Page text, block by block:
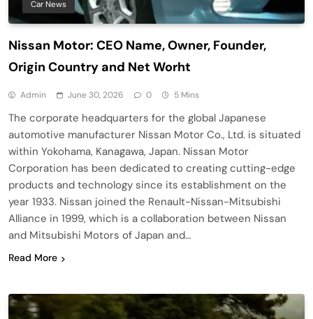
Car News
Nissan Motor: CEO Name, Owner, Founder,
Origin Country and Net Worht
Admin June 30, 2026 0 5 Mins
The corporate headquarters for the global Japanese
automotive manufacturer Nissan Motor Co., Ltd. is situated
within Yokohama, Kanagawa, Japan. Nissan Motor
Corporation has been dedicated to creating cutting-edge
products and technology since its establishment on the
year 1933. Nissan joined the Renault-Nissan-Mitsubishi
Alliance in 1999, which is a collaboration between Nissan
and Mitsubishi Motors of Japan and…
Read More